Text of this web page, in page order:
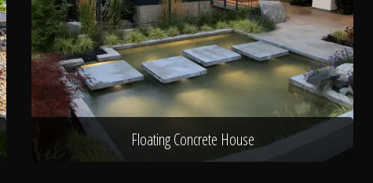
Floating Concrete House